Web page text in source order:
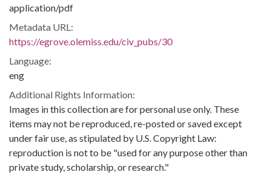
application/pdf
Metadata URL:
https://egrove.olemiss.edu/civ_pubs/30
Language:
eng
Additional Rights Information:
Images in this collection are for personal use only. These
items may not be reproduced, re-posted or saved except
under fair use, as stipulated by U.S. Copyright Law:
reproduction is not to be "used for any purpose other than
private study, scholarship, or research."